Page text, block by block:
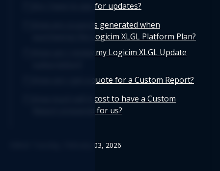
Do I have to pay for updates?
How are coupons generated when
purchasing the Logicim XLGL Platform Plan?
How can I renew my Logicim XLGL Update
How can I get a quote for a Custom Report?
How much will it cost to have a Custom
Report prepared for us?
Edited: Tuesday, February 03, 2026